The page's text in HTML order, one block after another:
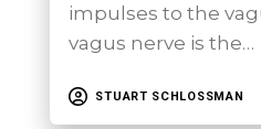
impulses to the
vagus nerve is the…
STUART SCHLOSSMAN